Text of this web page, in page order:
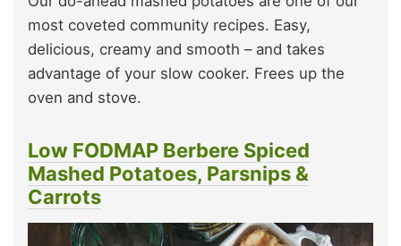
most coveted community recipes. Easy,
delicious, creamy and smooth – and takes
advantage of your slow cooker. Frees up the
oven and stove.
Low FODMAP Berbere Spiced
Mashed Potatoes, Parsnips &
Carrots